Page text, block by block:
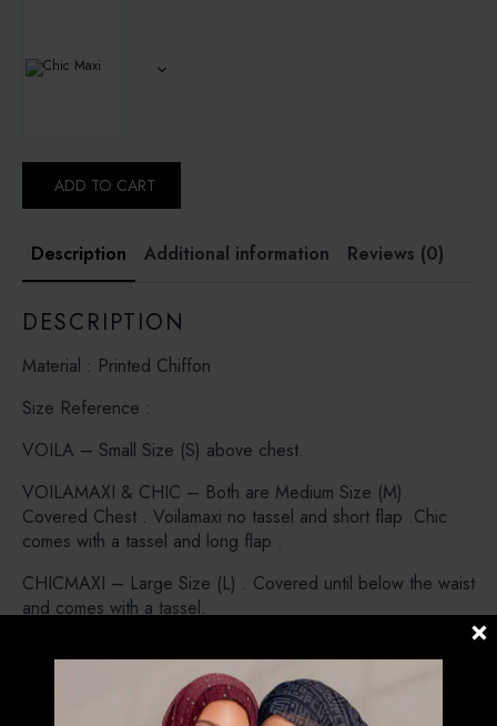
ADD TO CART
Description Additional information Reviews (0)
DESCRIPTION
Material : Printed Chiffon
Size Reference :
VOILA – Small Size (S) above chest.
VOILAMAXI & CHIC – Both are Medium Size (M).
Covered Chest . Voilamaxi no tassel and short flap .Chic
comes with a tassel and long flap .
CHICMAXI – Large Size (L) . Covered until below the waist
and comes with a tassel.
POSH – Instant Shawl loose around the face , modern look